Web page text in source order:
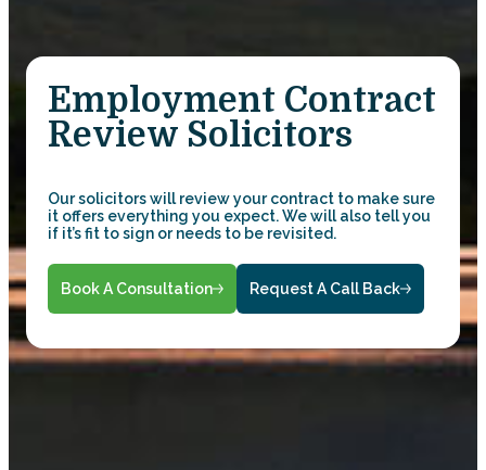
Employment Contract
Review Solicitors
Our solicitors will review your contract to make sure
it offers everything you expect. We will also tell you
if it’s fit to sign or needs to be revisited.
Book A Consultation Request A Call Back